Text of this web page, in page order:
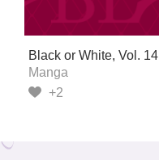
Black or White, Vol. 14
Manga
+2